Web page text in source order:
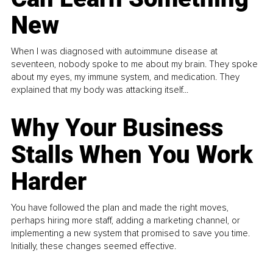
New
When I was diagnosed with autoimmune disease at
seventeen, nobody spoke to me about my brain. They spoke
about my eyes, my immune system, and medication. They
explained that my body was attacking itself...
Why Your Business
Stalls When You Work
Harder
You have followed the plan and made the right moves,
perhaps hiring more staff, adding a marketing channel, or
implementing a new system that promised to save you time.
Initially, these changes seemed effective.